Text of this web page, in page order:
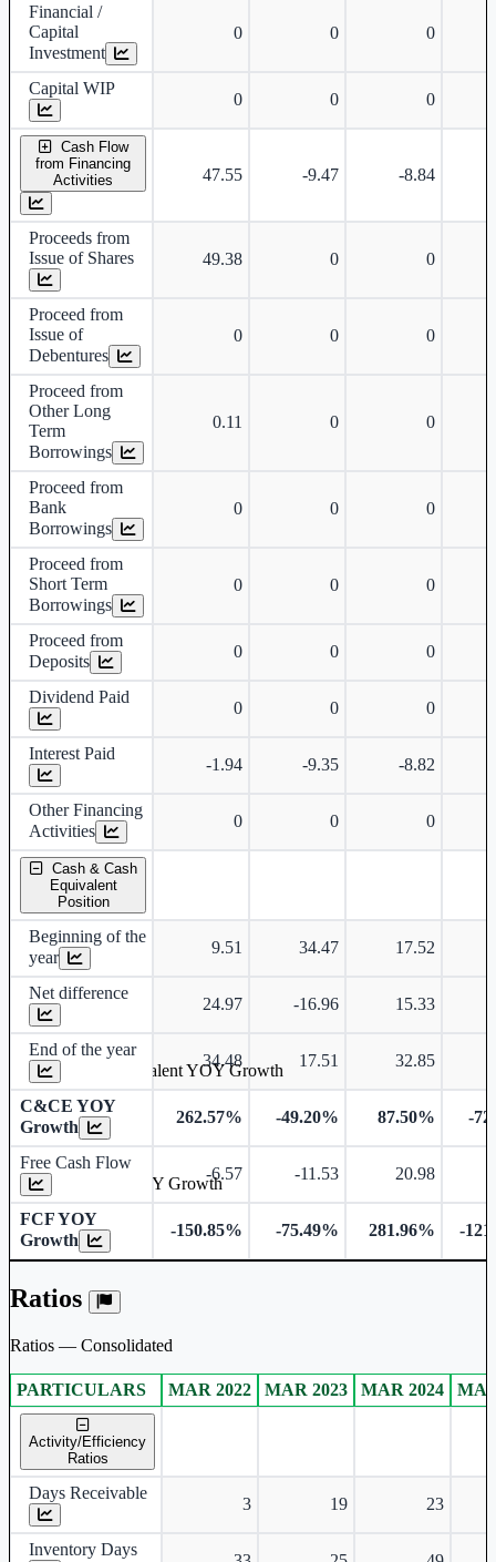
Financial /
Capital
Investment
0 0 0
Capital WIP
0 0 0
Cash Flow
from Financing
Activities
47.55 -9.47 -8.84
Proceeds from
Issue of Shares
49.38 0 0
Proceed from
Issue of
Debentures
0 0 0
Proceed from
Other Long
Term
Borrowings
0.11 0 0
Proceed from
Bank
Borrowings
0 0 0
Proceed from
Short Term
Borrowings
0 0 0
Proceed from
Deposits
0 0 0
Dividend Paid
0 0 0
Interest Paid
-1.94 -9.35 -8.82
Other Financing
Activities
0 0 0
Cash & Cash
Equivalent
Position
Beginning of the
year
9.51 34.47 17.52
Net difference
24.97 -16.96 15.33
End of the year
34.48 17.51 32.85
C&CE YOY
Growth
262.57% -49.20% 87.50% -
Free Cash Flow
-6.57 -11.53 20.98
FCF YOY
Growth
-150.85% -75.49% 281.96% -
Ratios
Ratios — Consolidated
Consolidated financial table.
PARTICULARS MAR 2022 MAR 2023 MAR 2024
Activity/Efficiency
Ratios
Days Receivable
3 19 23
Inventory Days
Cash & Cash Equivalent YOY Growth
Free Cash Flow YOY Growth